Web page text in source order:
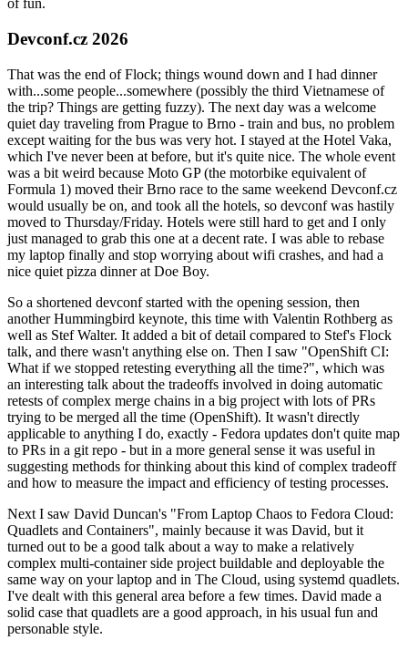
of fun.
Devconf.cz 2026
That was the end of Flock; things wound down and I had dinner
with...some people...somewhere (possibly the third Vietnamese of
the trip? Things are getting fuzzy). The next day was a welcome
quiet day traveling from Prague to Brno - train and bus, no problem
except waiting for the bus was very hot. I stayed at the Hotel Vaka,
which I've never been at before, but it's quite nice. The whole event
was a bit weird because Moto GP (the motorbike equivalent of
Formula 1) moved their Brno race to the same weekend Devconf.cz
would usually be on, and took all the hotels, so devconf was hastily
moved to Thursday/Friday. Hotels were still hard to get and I only
just managed to grab this one at a decent rate. I was able to rebase
my laptop finally and stop worrying about wifi crashes, and had a
nice quiet pizza dinner at Doe Boy.
So a shortened devconf started with the opening session, then
another Hummingbird keynote, this time with Valentin Rothberg as
well as Stef Walter. It added a bit of detail compared to Stef's Flock
talk, and there wasn't anything else on. Then I saw "OpenShift CI:
What if we stopped retesting everything all the time?", which was
an interesting talk about the tradeoffs involved in doing automatic
retests of complex merge chains in a big project with lots of PRs
trying to be merged all the time (OpenShift). It wasn't directly
applicable to anything I do, exactly - Fedora updates don't quite map
to PRs in a git repo - but in a more general sense it was useful in
suggesting methods for thinking about this kind of complex tradeoff
and how to measure the impact and efficiency of testing processes.
Next I saw David Duncan's "From Laptop Chaos to Fedora Cloud:
Quadlets and Containers", mainly because it was David, but it
turned out to be a good talk about a way to make a relatively
complex multi-container side project buildable and deployable the
same way on your laptop and in The Cloud, using systemd quadlets.
I've dealt with this general area before a few times. David made a
solid case that quadlets are a good approach, in his usual fun and
personable style.